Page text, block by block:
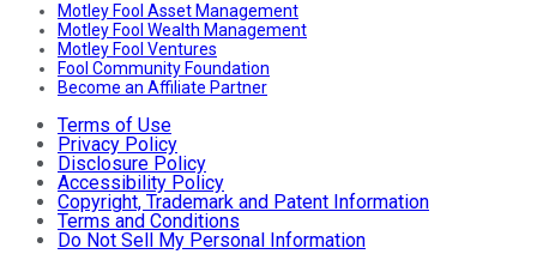
Motley Fool Asset Management
Motley Fool Wealth Management
Motley Fool Ventures
Fool Community Foundation
Become an Affiliate Partner
Terms of Use
Privacy Policy
Disclosure Policy
Accessibility Policy
Copyright, Trademark and Patent Information
Terms and Conditions
Do Not Sell My Personal Information